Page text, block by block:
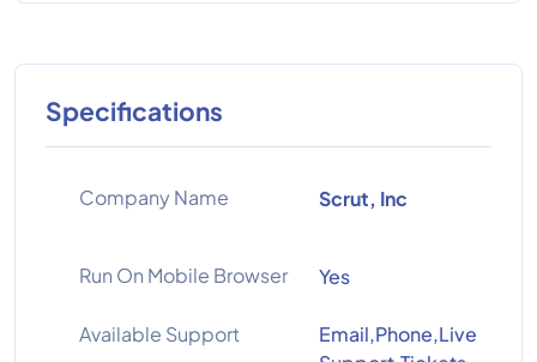
Specifications
Company Name Scrut, Inc
Run On Mobile Browser Yes
Available Support
Email,Phone,Live